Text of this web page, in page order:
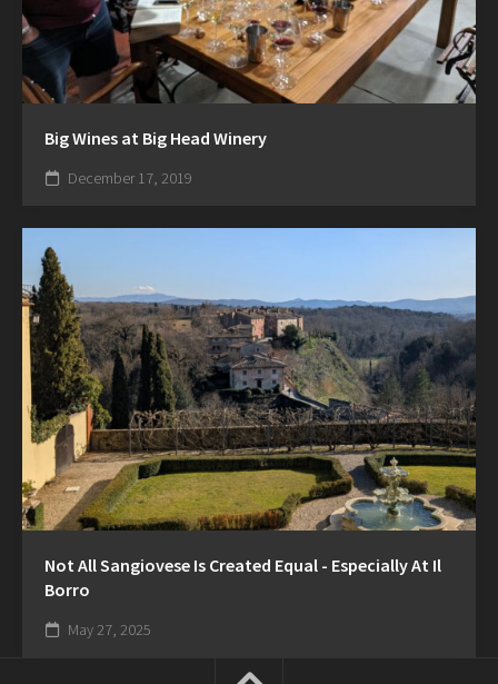
Big Wines at Big Head Winery
December 17, 2019
Not All Sangiovese Is Created Equal - Especially At Il
Borro
May 27, 2025